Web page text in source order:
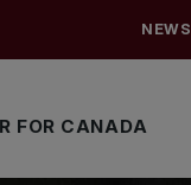
FOR CANADA
NEWS